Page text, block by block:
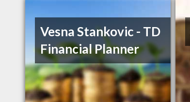
Vesna Stankovic - TD
Financial Planner